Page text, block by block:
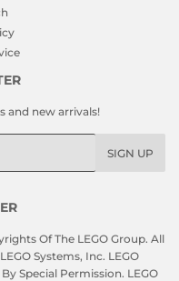
and new arrivals!
SIGN UP
Of The LEGO Group. All
Systems, Inc. LEGO
Special Permission. LEGO